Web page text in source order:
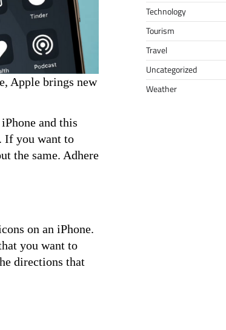
Apple brings new
and this
If you want to
the same. Adhere
on an iPhone.
you want to
directions that
Technology
Tourism
Travel
Uncategorized
Weather